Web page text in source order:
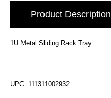
Product Description
1U Metal Sliding Rack Tray
UPC: 111311002932